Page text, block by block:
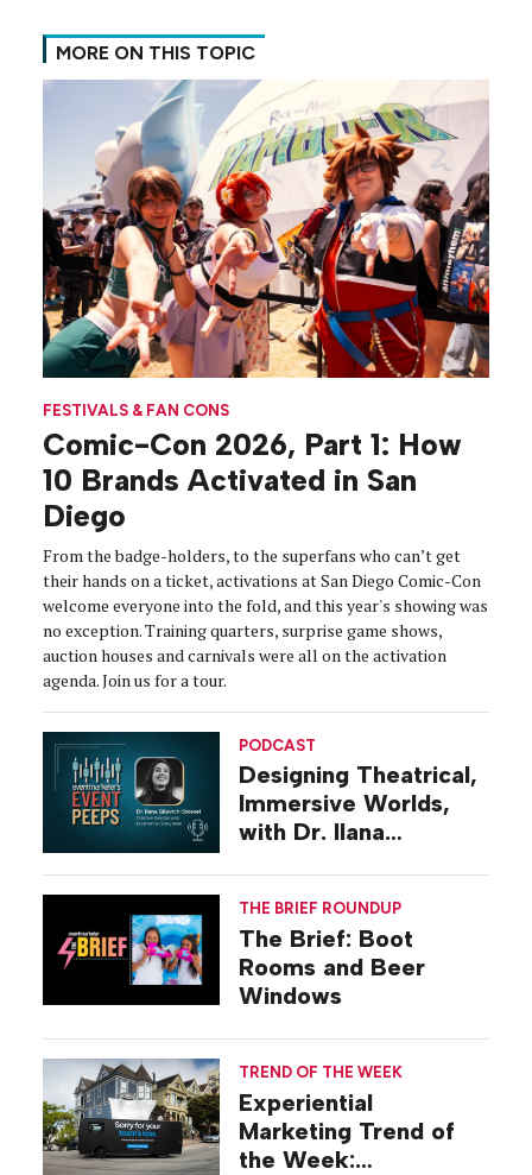
MORE ON THIS TOPIC
FESTIVALS & FAN CONS
Comic-Con 2026, Part 1: How
10 Brands Activated in San
Diego
From the badge-holders, to the superfans who can’t get
their hands on a ticket, activations at San Diego Comic-Con
welcome everyone into the fold, and this year's showing was
no exception. Training quarters, surprise game shows,
auction houses and carnivals were all on the activation
agenda. Join us for a tour.
PODCAST
Designing Theatrical,
Immersive Worlds,
with Dr. Ilana
THE BRIEF ROUNDUP
The Brief: Boot
Rooms and Beer
Windows
TREND OF THE WEEK
Experiential
Marketing Trend of
the Week: